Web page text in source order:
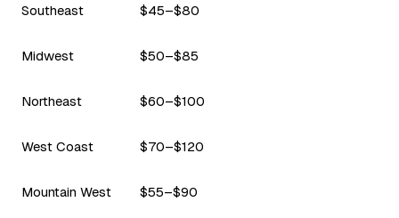
Southeast $45–$80
Midwest $50–$85
Northeast $60–$100
West Coast $70–$120
Mountain West $55–$90